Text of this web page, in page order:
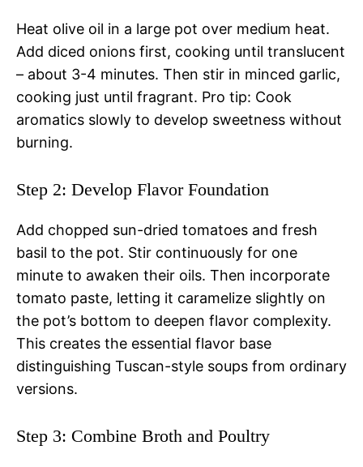
Heat olive oil in a large pot over medium heat.
Add diced onions first, cooking until translucent
– about 3-4 minutes. Then stir in minced garlic,
cooking just until fragrant. Pro tip: Cook
aromatics slowly to develop sweetness without
burning.
Step 2: Develop Flavor Foundation
Add chopped sun-dried tomatoes and fresh
basil to the pot. Stir continuously for one
minute to awaken their oils. Then incorporate
tomato paste, letting it caramelize slightly on
the pot’s bottom to deepen flavor complexity.
This creates the essential flavor base
distinguishing Tuscan-style soups from ordinary
versions.
Step 3: Combine Broth and Poultry